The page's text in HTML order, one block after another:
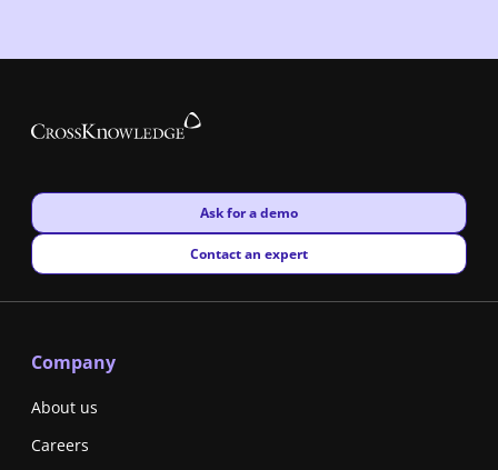
New window
Ask for a demo
New window
Contact an expert
Company
About us
Careers